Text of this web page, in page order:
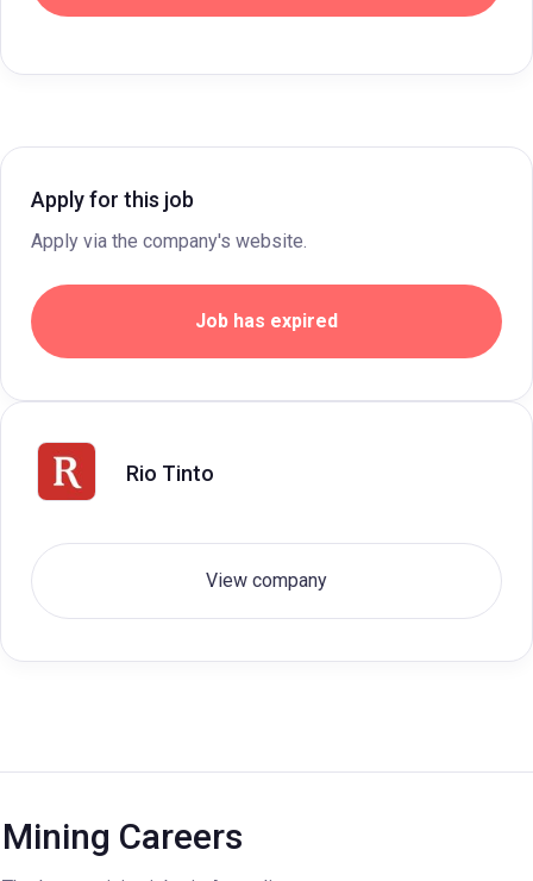
Apply for this job
Apply via the company's website.
Job has expired
Rio Tinto
View company
Mining Careers